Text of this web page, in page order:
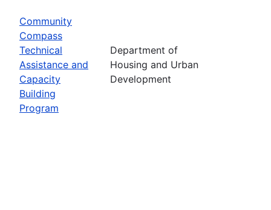
Community
Compass
Technical
Assistance and
Capacity
Building
Program
Department of
Housing and Urban
Development